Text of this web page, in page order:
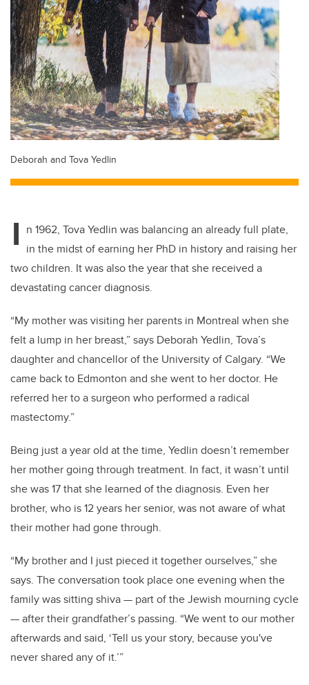
Deborah and Tova Yedlin
I n 1962, Tova Yedlin was balancing an already full plate,
in the midst of earning her PhD in history and raising her
two children. It was also the year that she received a
devastating cancer diagnosis.
“My mother was visiting her parents in Montreal when she
felt a lump in her breast,” says Deborah Yedlin, Tova’s
daughter and chancellor of the University of Calgary. “We
came back to Edmonton and she went to her doctor. He
referred her to a surgeon who performed a radical
mastectomy.”
Being just a year old at the time, Yedlin doesn’t remember
her mother going through treatment. In fact, it wasn’t until
she was 17 that she learned of the diagnosis. Even her
brother, who is 12 years her senior, was not aware of what
their mother had gone through.
“My brother and I just pieced it together ourselves,” she
says. The conversation took place one evening when the
family was sitting shiva — part of the Jewish mourning cycle
— after their grandfather’s passing. “We went to our mother
afterwards and said, ‘Tell us your story, because you've
never shared any of it.’”